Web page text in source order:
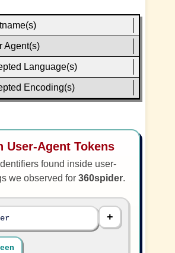
Agent(s)
Language(s)
Encoding(s)
User-Agent Tokens
found inside user-
we observed for360spider.